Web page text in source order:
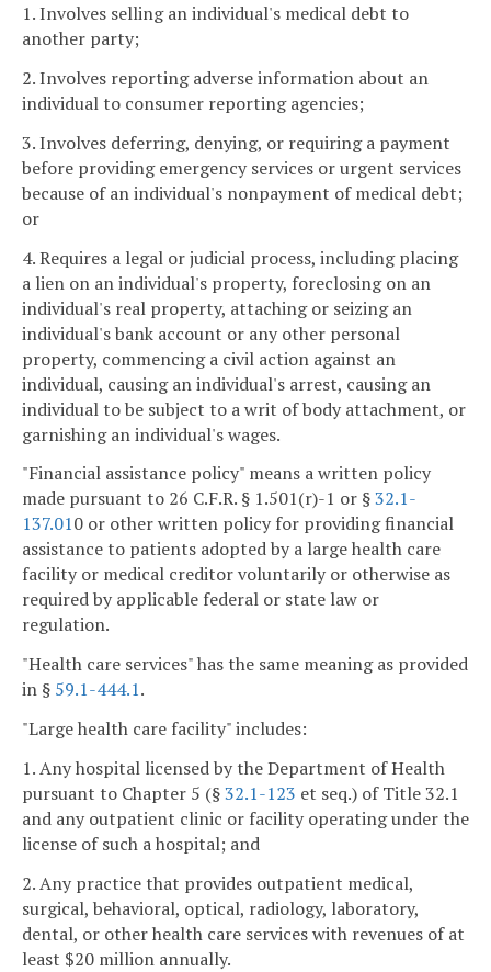
1. Involves selling an individual's medical debt to
another party;
2. Involves reporting adverse information about an
individual to consumer reporting agencies;
3. Involves deferring, denying, or requiring a payment
before providing emergency services or urgent services
because of an individual's nonpayment of medical debt;
or
4. Requires a legal or judicial process, including placing
a lien on an individual's property, foreclosing on an
individual's real property, attaching or seizing an
individual's bank account or any other personal
property, commencing a civil action against an
individual, causing an individual's arrest, causing an
individual to be subject to a writ of body attachment, or
garnishing an individual's wages.
"Financial assistance policy" means a written policy
made pursuant to 26 C.F.R. § 1.501(r)-1 or §32.1-
137.010 or other written policy for providing financial
assistance to patients adopted by a large health care
facility or medical creditor voluntarily or otherwise as
required by applicable federal or state law or
regulation.
"Health care services" has the same meaning as provided
in § 59.1-444.1.
"Large health care facility" includes:
1. Any hospital licensed by the Department of Health
pursuant to Chapter 5 (§32.1-123 et seq.) of Title 32.1
and any outpatient clinic or facility operating under the
license of such a hospital; and
2. Any practice that provides outpatient medical,
surgical, behavioral, optical, radiology, laboratory,
dental, or other health care services with revenues of at
least $20 million annually.